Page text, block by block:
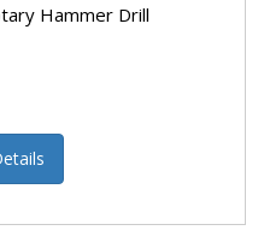
Hammer Drill